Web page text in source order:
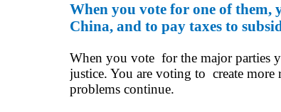
When you vote for one of
China, and to pay taxes to
When you vote for the major parties
justice. You are voting to create more
problems continue.